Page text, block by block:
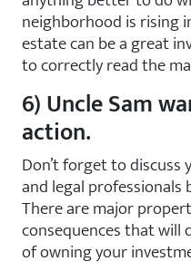
neighborhood is rising
estate can be a great
to correctly read the
6) Uncle Sam
action.
Don’t forget to
and legal
There are major
consequences that will
of owning your